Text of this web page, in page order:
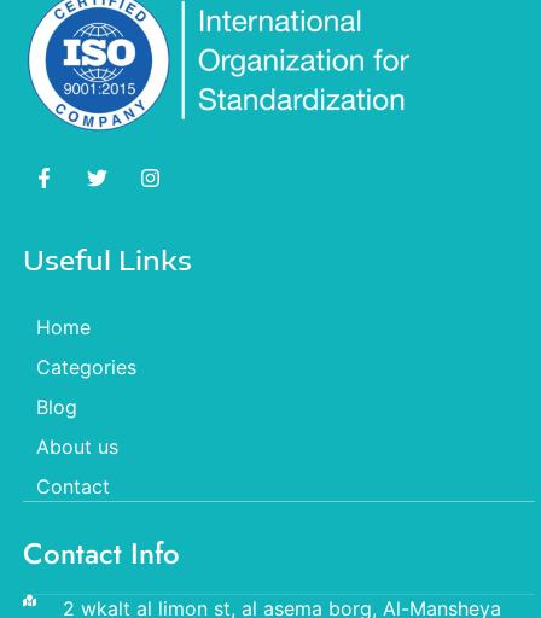
Useful Links
Home
Categories
Blog
About us
Contact
Contact Info
2 wkalt al limon st, al asema borg, Al-Mansheya